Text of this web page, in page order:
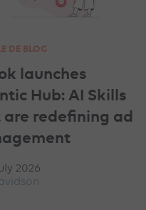
DE BLOG
launches
Hub: AI Skills
redefining ad
2026